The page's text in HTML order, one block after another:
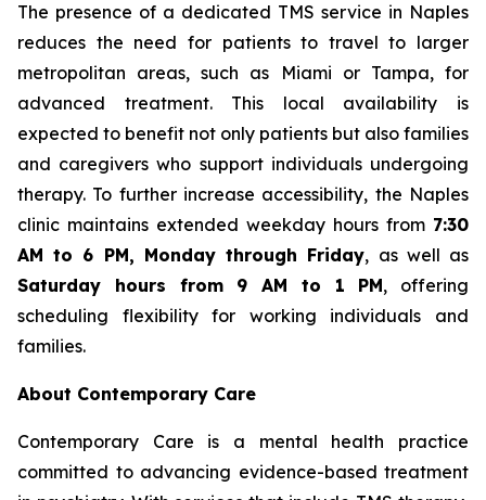
The presence of a dedicated TMS service in Naples
reduces the need for patients to travel to larger
metropolitan areas, such as Miami or Tampa, for
advanced treatment. This local availability is
expected to benefit not only patients but also families
and caregivers who support individuals undergoing
therapy. To further increase accessibility, the Naples
clinic maintains extended weekday hours from 7:30
AM to 6 PM, Monday through Friday, as well as
Saturday hours from 9 AM to 1 PM, offering
scheduling flexibility for working individuals and
families.
About Contemporary Care
Contemporary Care is a mental health practice
committed to advancing evidence-based treatment